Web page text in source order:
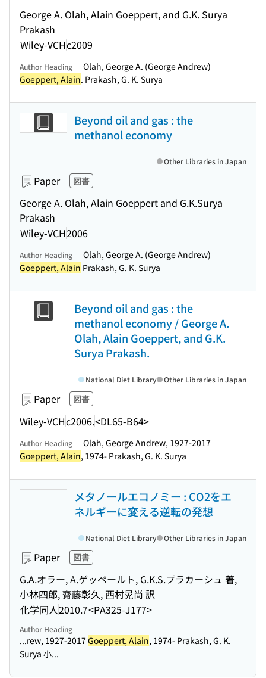
George A. Olah, Alain Goeppert, and G.K. Surya
Prakash
Wiley-VCHc2009
Author Heading
Olah, George A. (George Andrew)
Goeppert, Alain. Prakash, G. K. Surya
Beyond oil and gas : the
methanol economy
Paper 図書
George A. Olah, Alain Goeppert and G.K.Surya
Prakash
Wiley-VCH2006
Other Libraries in Japan
Author Heading
Olah, George A. (George Andrew)
Goeppert, Alain Prakash, G. K. Surya
Beyond oil and gas : the
methanol economy / George A.
Olah, Alain Goeppert, and G.K.
Surya Prakash.
Paper 図書
Wiley-VCHc2006.<DL65-B64>
National Diet Library Other Libraries in Japan
Author Heading
Olah, George Andrew, 1927-2017
Goeppert, Alain, 1974- Prakash, G. K. Surya
メタノールエコノミー : CO2をエ
ネルギーに変える逆転の発想
Paper 図書
G.A.オラー, A.ゲッペールト, G.K.S.プラカーシュ 著,
小林四郎, 齋藤彰久, 西村晃尚 訳
化学同人2010.7<PA325-J177>
National Diet Library Other Libraries in Japan
Author Heading
...rew, 1927-2017 Goeppert, Alain, 1974- Prakash, G. K.
Surya 小...